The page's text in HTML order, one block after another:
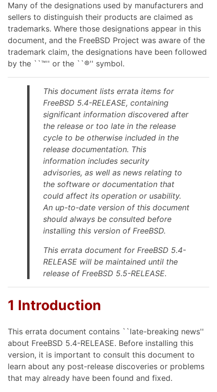
Many of the designations used by manufacturers and
sellers to distinguish their products are claimed as
trademarks. Where those designations appear in this
document, and the FreeBSD Project was aware of the
trademark claim, the designations have been followed
by the ``™'' or the ``®'' symbol.
This document lists errata items for
FreeBSD 5.4-RELEASE, containing
significant information discovered after
the release or too late in the release
cycle to be otherwise included in the
release documentation. This
information includes security
advisories, as well as news relating to
the software or documentation that
could affect its operation or usability.
An up-to-date version of this document
should always be consulted before
installing this version of FreeBSD.
This errata document for FreeBSD 5.4-
RELEASE will be maintained until the
release of FreeBSD 5.5-RELEASE.
1 Introduction
This errata document contains ``late-breaking news''
about FreeBSD 5.4-RELEASE. Before installing this
version, it is important to consult this document to
learn about any post-release discoveries or problems
that may already have been found and fixed.